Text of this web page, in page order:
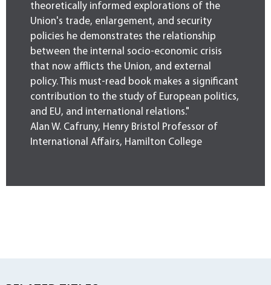
theoretically informed explorations of the
Union's trade, enlargement, and security
policies he demonstrates the relationship
between the internal socio-economic crisis
that now afflicts the Union, and external
policy. This must-read book makes a significant
contribution to the study of European politics,
and EU, and international relations."
Alan W. Cafruny, Henry Bristol Professor of
International Affairs, Hamilton College